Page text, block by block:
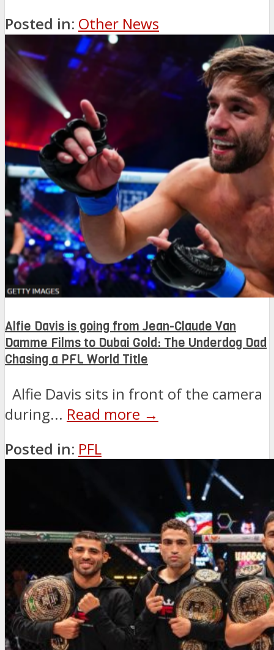
Posted in: Other News
Alfie Davis is going from Jean-Claude Van
Damme Films to Dubai Gold: The Underdog Dad
Chasing a PFL World Title
Alfie Davis sits in front of the camera
during... Read more →
Posted in: PFL